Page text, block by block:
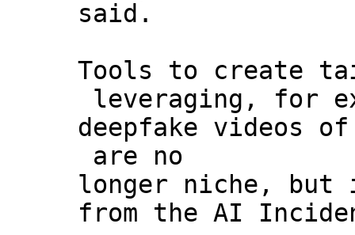
said.
Tools to create
leveraging, for
deepfake videos
are no
longer niche, but
from the AI